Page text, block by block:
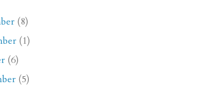
(8)
(1)
(6)
(5)